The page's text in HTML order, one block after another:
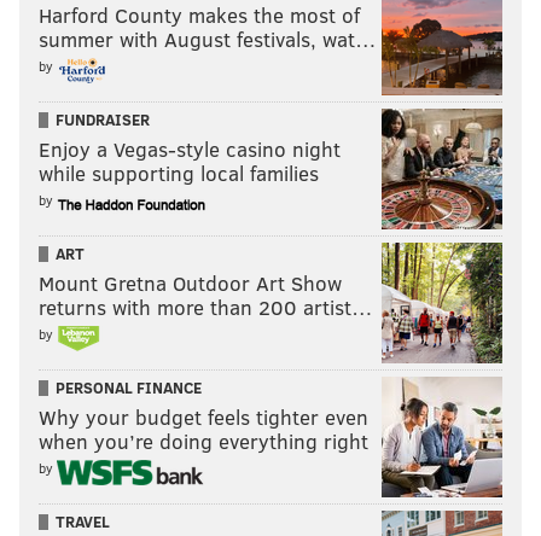
Harford County makes the most of
summer with August festivals, wat…
by
FUNDRAISER
Enjoy a Vegas-style casino night
while supporting local families
by
ART
Mount Gretna Outdoor Art Show
returns with more than 200 artist…
by
PERSONAL FINANCE
Why your budget feels tighter even
when you’re doing everything right
by
TRAVEL